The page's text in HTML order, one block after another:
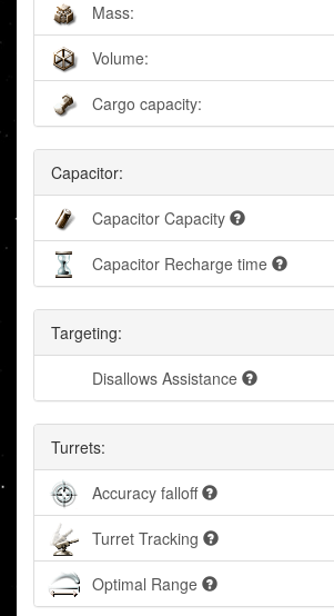
Mass:
Volume:
Cargo capacity:
Capacitor:
Capacitor Capacity
Capacitor Recharge time
Targeting:
Disallows Assistance
Turrets:
Accuracy falloff
Turret Tracking
Optimal Range